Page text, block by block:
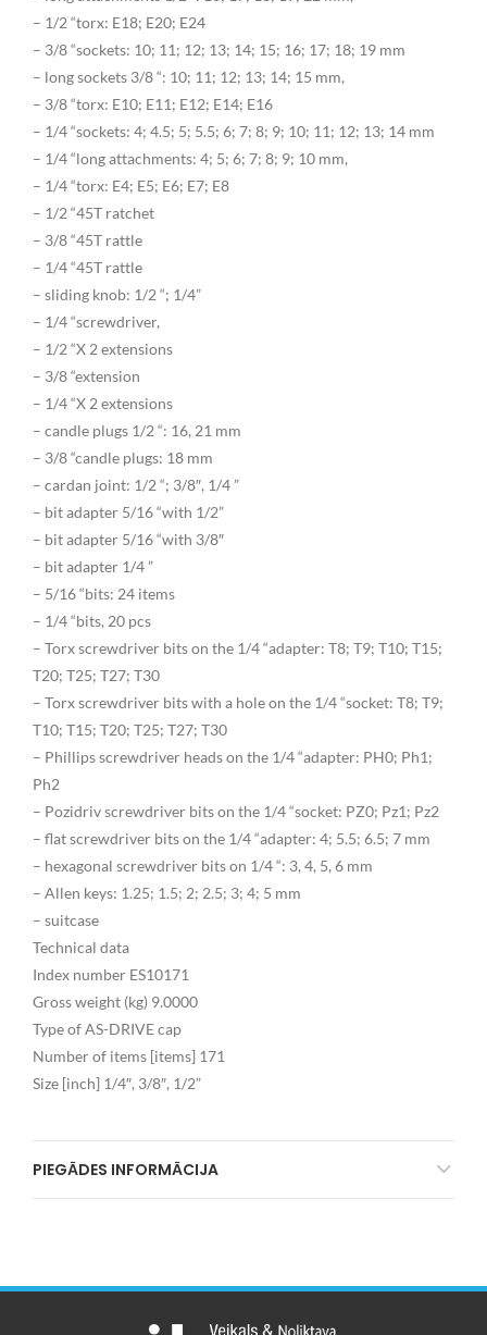
– 1/2 “torx: E18; E20; E24
– 3/8 “sockets: 10; 11; 12; 13; 14; 15; 16; 17; 18; 19 mm
– long sockets 3/8 “: 10; 11; 12; 13; 14; 15 mm,
– 3/8 “torx: E10; E11; E12; E14; E16
– 1/4 “sockets: 4; 4.5; 5; 5.5; 6; 7; 8; 9; 10; 11; 12; 13; 14 mm
– 1/4 “long attachments: 4; 5; 6; 7; 8; 9; 10 mm,
– 1/4 “torx: E4; E5; E6; E7; E8
– 1/2 “45T ratchet
– 3/8 “45T rattle
– 1/4 “45T rattle
– sliding knob: 1/2 “; 1/4”
– 1/4 “screwdriver,
– 1/2 “X 2 extensions
– 3/8 “extension
– 1/4 “X 2 extensions
– candle plugs 1/2 “: 16, 21 mm
– 3/8 “candle plugs: 18 mm
– cardan joint: 1/2 “; 3/8″, 1/4 ”
– bit adapter 5/16 “with 1/2”
– bit adapter 5/16 “with 3/8″
– bit adapter 1/4 ”
– 5/16 “bits: 24 items
– 1/4 “bits, 20 pcs
– Torx screwdriver bits on the 1/4 “adapter: T8; T9; T10; T15;
T20; T25; T27; T30
– Torx screwdriver bits with a hole on the 1/4 “socket: T8; T9;
T10; T15; T20; T25; T27; T30
– Phillips screwdriver heads on the 1/4 “adapter: PH0; Ph1;
Ph2
– Pozidriv screwdriver bits on the 1/4 “socket: PZ0; Pz1; Pz2
– flat screwdriver bits on the 1/4 “adapter: 4; 5.5; 6.5; 7 mm
– hexagonal screwdriver bits on 1/4 “: 3, 4, 5, 6 mm
– Allen keys: 1.25; 1.5; 2; 2.5; 3; 4; 5 mm
– suitcase
Technical data
Index number ES10171
Gross weight (kg) 9.0000
Type of AS-DRIVE cap
Number of items [items] 171
Size [inch] 1/4″, 3/8″, 1/2”
PIEGĀDES INFORMĀCIJA